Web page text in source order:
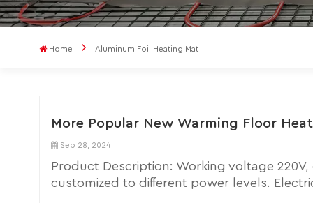
Home Aluminum Foil Heating Mat
More Popular New Warming Floor
Sep 28, 2024
Product Description: Working voltage
customized to different power levels.